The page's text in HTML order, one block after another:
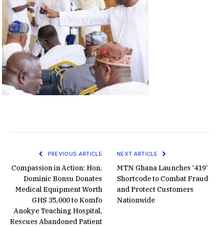
PREVIOUS ARTICLE
Compassion in Action: Hon.
Dominic Bonsu Donates
Medical Equipment Worth
GHS 35,000 to Komfo
Anokye Teaching Hospital,
Rescues Abandoned Patient
NEXT ARTICLE
MTN Ghana Launches ‘419’
Shortcode to Combat Fraud
and Protect Customers
Nationwide